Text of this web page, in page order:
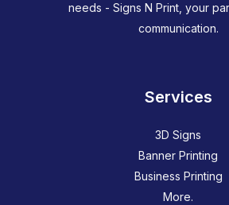
needs - Signs N Print, your
communication.
Services
3D Signs
Banner Printing
Business Printing
More.